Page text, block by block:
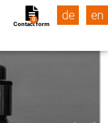
Contact form
0 de en